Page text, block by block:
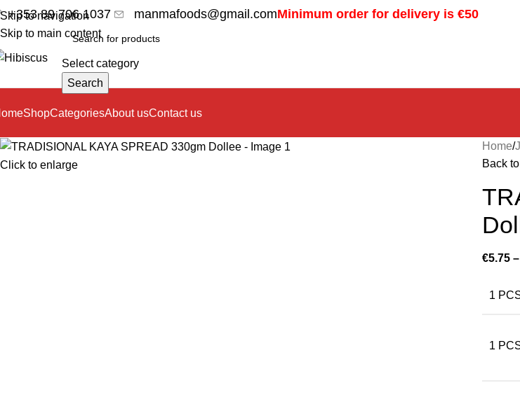
Skip to navigation
Skip to main content
+353 89 706 1037 manmafoods@gmail.comMinimum order for delivery is €50
Select category
Search
ShopCategoriesAbout usContact us
Click to enlarge
Home
Back
€5.75 –
1
1